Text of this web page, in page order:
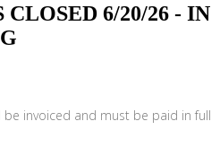
6/20/26 - IN
be invoiced and must be paid in full